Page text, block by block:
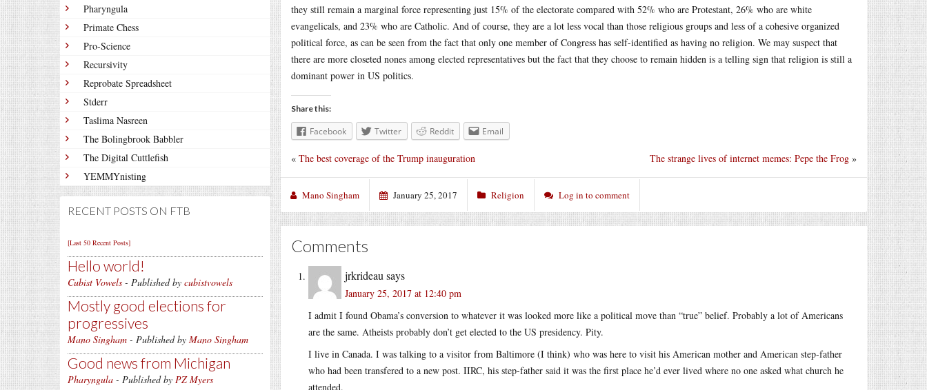
Pharyngula
Primate Chess
Pro-Science
Recursivity
Reprobate Spreadsheet
Stderr
Taslima Nasreen
The Bolingbrook Babbler
The Digital Cuttlefish
YEMMYnisting
RECENT POSTS ON FTB
[Last 50 Recent Posts]
Hello world!
Cubist Vowels - Published by cubistvowels
Mostly good elections for
progressives
Mano Singham - Published by Mano Singham
Good news from Michigan
Pharyngula - Published by PZ Myers
they still remain a marginal force representing just 15% of the electorate compared with 52% who are Protestant, 26% who are white
evangelicals, and 23% who are Catholic. And of course, they are a lot less vocal than those religious groups and less of a cohesive organized
political force, as can be seen from the fact that only one member of Congress has self-identified as having no religion. We may suspect that
there are more closeted nones among elected representatives but the fact that they choose to remain hidden is a telling sign that religion is still a
dominant power in US politics.
Share this:
Facebook Twitter Reddit Email
The strange lives of internet memes: Pepe the Frog »
« The best coverage of the Trump inauguration
Mano Singham January 25, 2017 Religion Log in to comment
Comments
jrkrideau says
January 25, 2017 at 12:40 pm
I admit I found Obama’s conversion to whatever it was looked more like a political move than “true” belief. Probably a lot of Americans
are the same. Atheists probably don’t get elected to the US presidency. Pity.
I live in Canada. I was talking to a visitor from Baltimore (I think) who was here to visit his American mother and American step-father
who had been transfered to a new post. IIRC, his step-father said it was the first place he’d ever lived where no one asked what church he
attended.